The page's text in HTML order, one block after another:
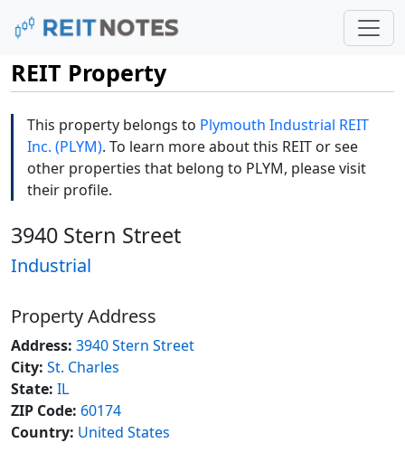
REIT Property
This property belongs to Plymouth Industrial REIT
Inc. (PLYM). To learn more about this REIT or see
other properties that belong to PLYM, please visit
their profile.
3940 Stern Street
Industrial
Property Address
Address: 3940 Stern Street
City: St. Charles
State: IL
ZIP Code: 60174
Country: United States